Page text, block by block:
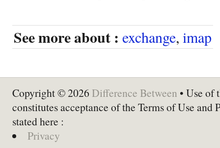
See more about : exchange, imap
Copyright © 2026 Difference Between • Use of
constitutes acceptance of the Terms of Use and
stated here :
Privacy